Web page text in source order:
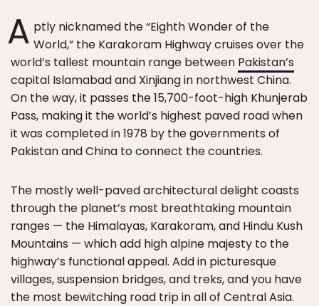
A ptly nicknamed the “Eighth Wonder of the
World,” the Karakoram Highway cruises over the
world’s tallest mountain range between Pakistan’s
capital Islamabad and Xinjiang in northwest China.
On the way, it passes the 15,700-foot-high Khunjerab
Pass, making it the world’s highest paved road when
it was completed in 1978 by the governments of
Pakistan and China to connect the countries.
The mostly well-paved architectural delight coasts
through the planet’s most breathtaking mountain
ranges — the Himalayas, Karakoram, and Hindu Kush
Mountains — which add high alpine majesty to the
highway’s functional appeal. Add in picturesque
villages, suspension bridges, and treks, and you have
the most bewitching road trip in all of Central Asia.